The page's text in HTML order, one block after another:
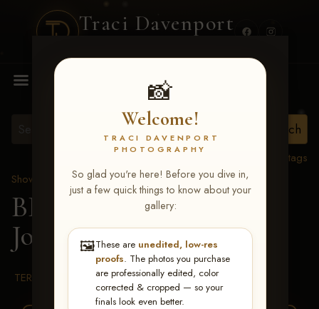
Traci Davenport
📸
Welcome!
TRACI DAVENPORT
PHOTOGRAPHY
So glad you're here! Before you dive in,
just a few quick things to know about your
gallery:
🖼️These are unedited, low-res
proofs. The photos you purchase
are professionally edited, color
corrected & cropped — so your
finals look even better.
MENU
View all tags
Show Proofs
>2026 Events
BBR WORLD 2026 >
Josey Owens
TERMS & CONDITIONS